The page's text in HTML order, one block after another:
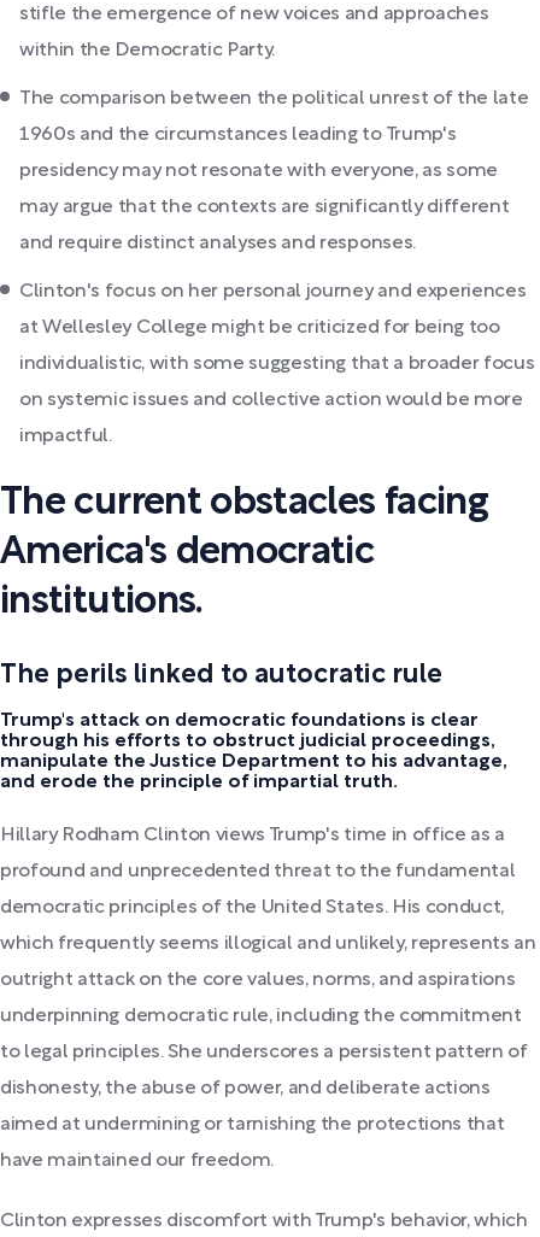
stifle the emergence of new voices and approaches
within the Democratic Party.
The comparison between the political unrest of the late
1960s and the circumstances leading to Trump's
presidency may not resonate with everyone, as some
may argue that the contexts are significantly different
and require distinct analyses and responses.
Clinton's focus on her personal journey and experiences
at Wellesley College might be criticized for being too
individualistic, with some suggesting that a broader focus
on systemic issues and collective action would be more
impactful.
The current obstacles facing
America's democratic
institutions.
The perils linked to autocratic rule
Trump's attack on democratic foundations is clear
through his efforts to obstruct judicial proceedings,
manipulate the Justice Department to his advantage,
and erode the principle of impartial truth.
Hillary Rodham Clinton views Trump's time in office as a
profound and unprecedented threat to the fundamental
democratic principles of the United States. His conduct,
which frequently seems illogical and unlikely, represents an
outright attack on the core values, norms, and aspirations
underpinning democratic rule, including the commitment
to legal principles. She underscores a persistent pattern of
dishonesty, the abuse of power, and deliberate actions
aimed at undermining or tarnishing the protections that
have maintained our freedom.
Clinton expresses discomfort with Trump's behavior, which